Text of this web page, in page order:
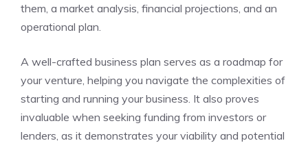
them, a market analysis, financial projections, and an
operational plan.
A well-crafted business plan serves as a roadmap for
your venture, helping you navigate the complexities of
starting and running your business. It also proves
invaluable when seeking funding from investors or
lenders, as it demonstrates your viability and potential